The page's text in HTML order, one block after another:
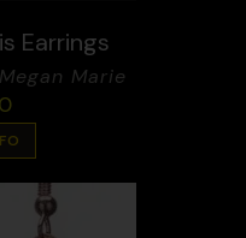
Earrings
Marie